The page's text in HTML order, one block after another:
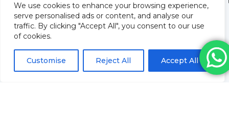
We use cookies to enhance your browsing experience,
serve personalised ads or content, and analyse our
traffic. By clicking "Accept All", you consent to our use
of cookies.
Customise Reject All Accept All